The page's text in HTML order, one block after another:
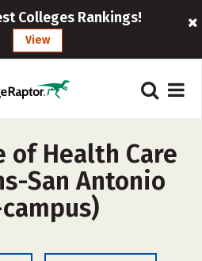
Colleges Rankings!
View
of Health Care
San Antonio